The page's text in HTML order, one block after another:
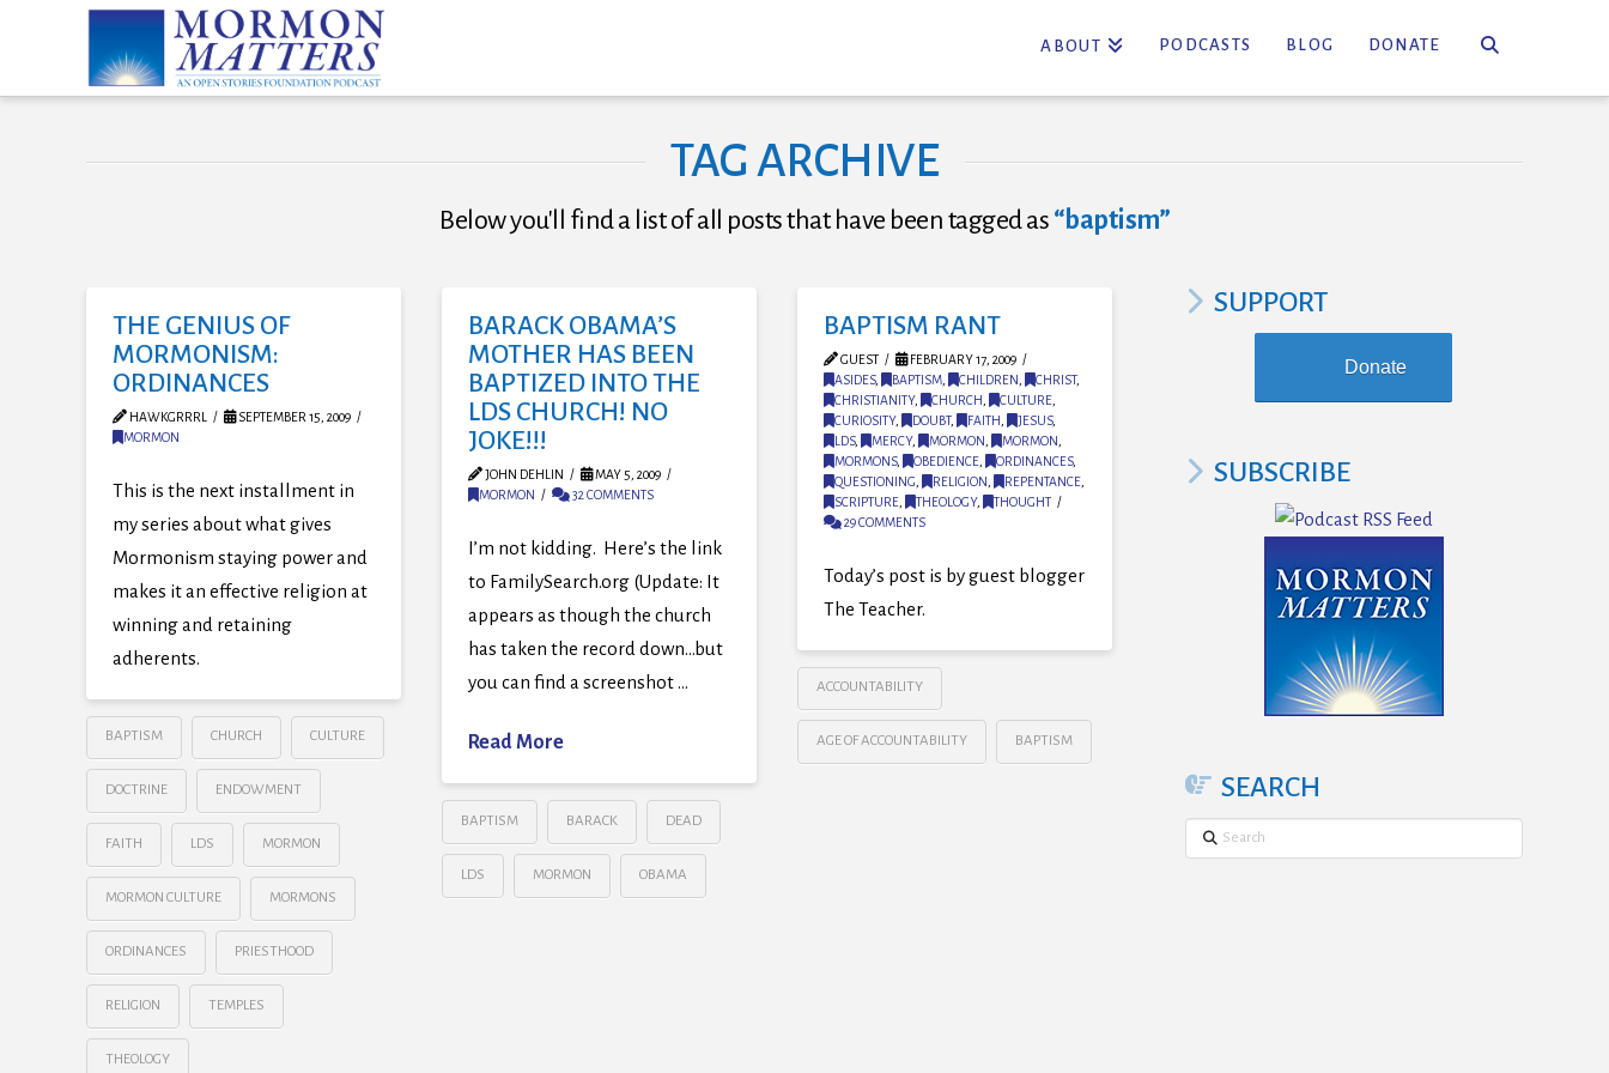
ABOUT PODCASTS BLOG DONATE
TAG ARCHIVE
Below you'll find a list of all posts that have been tagged as “baptism”
THE GENIUS OF
MORMONISM:
ORDINANCES
HAWKGRRRL
SEPTEMBER 15, 2009
MORMON
This is the next installment in
my series about what gives
Mormonism staying power and
makes it an effective religion at
winning and retaining
adherents.
BAPTISM CHURCH CULTURE
DOCTRINE ENDOWMENT
FAITH LDS MORMON
MORMON CULTURE MORMONS
ORDINANCES PRIESTHOOD
RELIGION TEMPLES
THEOLOGY
BARACK OBAMA’S
MOTHER HAS BEEN
BAPTIZED INTO THE
LDS CHURCH! NO
JOKE!!!
JOHN DEHLIN
MAY 5, 2009
MORMON
32 COMMENTS
I’m not kidding. Here’s the link
to FamilySearch.org (Update: It
appears as though the church
has taken the record down…but
you can find a screenshot …
Read More
BAPTISM BARACK DEAD
LDS MORMON OBAMA
BAPTISM RANT
GUEST
FEBRUARY 17, 2009
ASIDES, BAPTISM, CHILDREN CHRIST,
CHRISTIANITY, CHURCH CULTURE,
CURIOSITY, DOUBT, FAITH JESUS,
LDS, MERCY, MORMON MORMON
MORMONS, OBEDIENCE, ORDINANCES,
QUESTIONING
RELIGION REPENTANCE,
SCRIPTURE, THEOLOGY,
THOUGHT
29 COMMENTS
Today’s post is by guest blogger
The Teacher.
ACCOUNTABILITY
AGE OF ACCOUNTABILITY BAPTISM
SUPPORT
Donate
SUBSCRIBE
SEARCH
Search